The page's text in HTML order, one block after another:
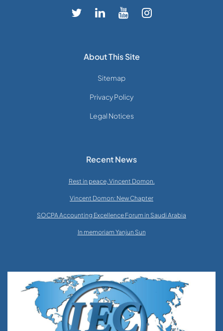
About This Site
Sitemap
Privacy Policy
Legal Notices
Recent News
Rest in peace, Vincent Domon.
Vincent Domon: New Chapter
SOCPA Accounting Excellence Forum in Saudi Arabia
In memoriam Yanjun Sun